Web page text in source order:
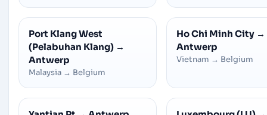
Port Klang West
(Pelabuhan Klang) →
Antwerp
Malaysia → Belgium
Ho Chi Minh City →
Antwerp
Vietnam → Belgium